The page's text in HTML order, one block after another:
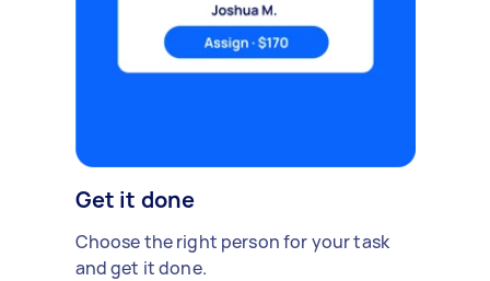
Get it done
Choose the right person for your task
and get it done.